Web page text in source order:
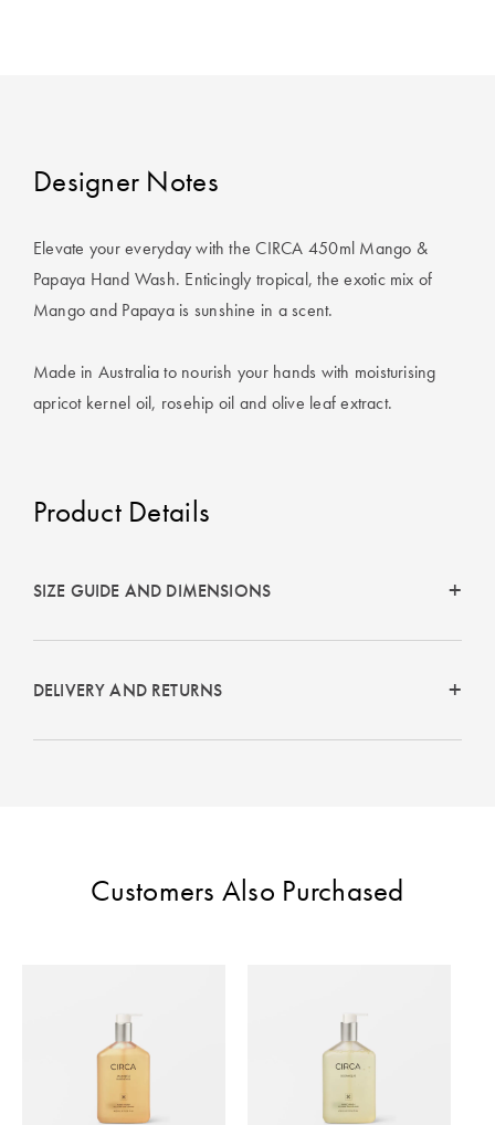
BUYING
GUIDES
The Sheet
Choose Your
Perfect Quilt
Guide
Bedding Size
LIFE AT HOME
Faux Fur at
Home
Discover
Fragrance
Designer Notes
Elevate your everyday with the CIRCA 450ml Mango &
Papaya Hand Wash. Enticingly tropical, the exotic mix of
Mango and Papaya is sunshine in a scent.
Made in Australia to nourish your hands with moisturising
apricot kernel oil, rosehip oil and olive leaf extract.
Product Details
SIZE GUIDE AND DIMENSIONS
DELIVERY AND RETURNS
Customers Also Purchased